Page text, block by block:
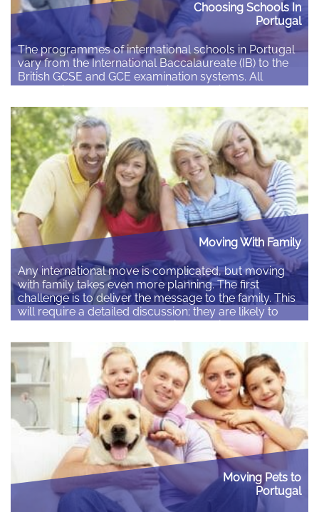
Choosing Schools In
Portugal
The programmes of international schools in Portugal
vary from the International Baccalaureate (IB) to the
British GCSE and GCE examination systems. All
requirements of the Portuguese national system. The
International Baccalaureate Organisation’s Diploma
Programme was created in 1968. It is a demanding
pre-university course of study that…
Read More
Moving With Family
Any international move is complicated, but moving
with family takes even more planning. The first
challenge is to deliver the message to the family. This
will require a detailed discussion; they are likely to
easy to get them to ask them initially. Children of…
Read More
Moving Pets to
Portugal